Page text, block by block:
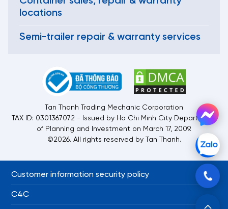
locations
Semi-trailer repair & warranty services
Tan Thanh Trading Mechanic Corporation
TAX ID: 0301367072 - Issued by Ho Chi Minh City Department
of Planning and Investment on March 17, 2009.
©2026. All rights reserved by Tan Thanh.
Customer information security policy
C4C